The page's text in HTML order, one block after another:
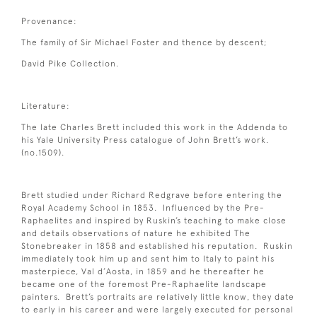
Provenance:
The family of Sir Michael Foster and thence by descent;
David Pike Collection.
Literature:
The late Charles Brett included this work in the Addenda to
his Yale University Press catalogue of John Brett’s work.
(no.1509).
Brett studied under Richard Redgrave before entering the
Royal Academy School in 1853. Influenced by the Pre-
Raphaelites and inspired by Ruskin’s teaching to make close
and details observations of nature he exhibited The
Stonebreaker in 1858 and established his reputation. Ruskin
immediately took him up and sent him to Italy to paint his
masterpiece, Val d’Aosta, in 1859 and he thereafter he
became one of the foremost Pre-Raphaelite landscape
painters. Brett’s portraits are relatively little know, they date
to early in his career and were largely executed for personal